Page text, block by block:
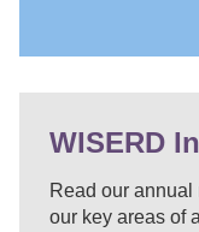
WISERD
Read our annual
our key areas of